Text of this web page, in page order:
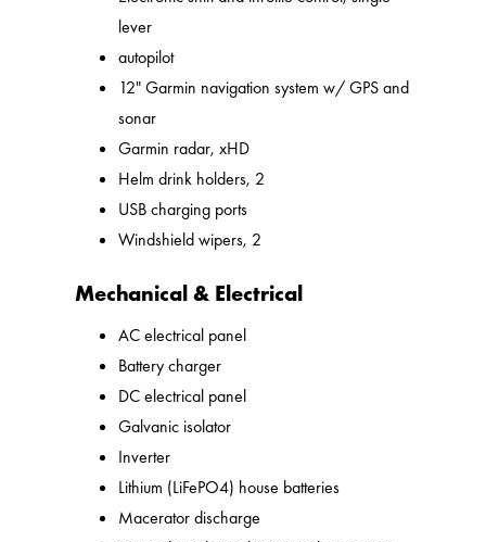
lever
autopilot
12" Garmin navigation system w/ GPS and
sonar
Garmin radar, xHD
Helm drink holders, 2
USB charging ports
Windshield wipers, 2
Mechanical & Electrical
AC electrical panel
Battery charger
DC electrical panel
Galvanic isolator
Inverter
Lithium (LiFePO4) house batteries
Macerator discharge